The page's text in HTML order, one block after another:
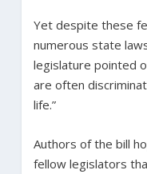
Yet despite these
numerous state
legislature pointed
are often
life.”
Authors of the bill
fellow legislators